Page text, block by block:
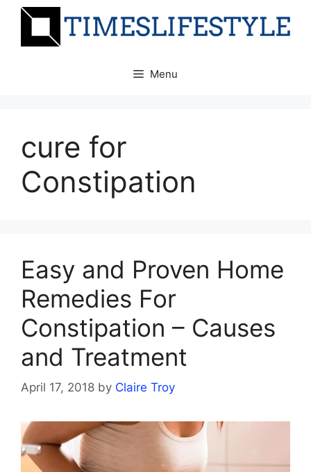
Skip
Menu
cure for
Constipation
Easy and Proven Home
Remedies For
Constipation – Causes
and Treatment
April 17, 2018 by Claire Troy